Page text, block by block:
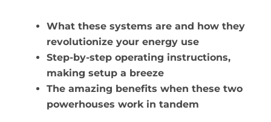
What these systems are and how they
revolutionize your energy use
Step-by-step operating instructions,
making setup a breeze
The amazing benefits when these two
powerhouses work in tandem